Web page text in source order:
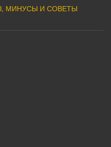
МИНУСЫ И СОВЕТЫ